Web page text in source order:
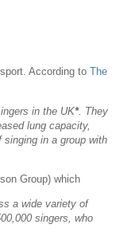
According to The
in the UK*. They
lung capacity,
in a group with
Group) which
a wide variety of
singers, who